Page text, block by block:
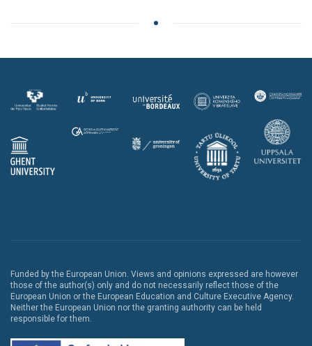
Funded by the European Union. Views and opinions expressed are however
those of the author(s) only and do not necessarily reflect those of the
European Union or the European Education and Culture Executive Agency.
Neither the European Union nor the granting authority can be held
responsible for them.